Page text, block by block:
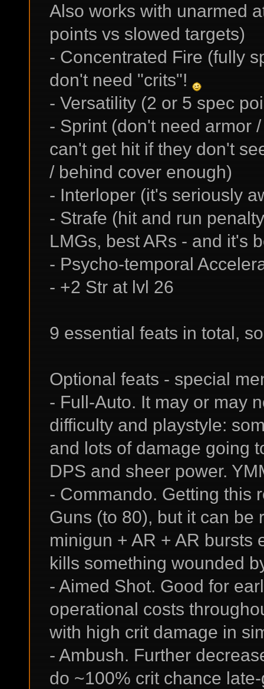
Also works with unarmed
points vs slowed targets)
- Concentrated Fire (fully
don't need "crits"!
- Versatility (2 or 5 spec
- Sprint (don't need armor
can't get hit if they don't
/ behind cover enough)
- Interloper (it's seriously
- Strafe (hit and run
LMGs, best ARs - and it's
- Psycho-temporal
- +2 Str at lvl 26
9 essential feats in total,
Optional feats - special
- Full-Auto. It may or may
difficulty and playstyle:
and lots of damage going
DPS and sheer power.
- Commando. Getting this
Guns (to 80), but it can be
minigun + AR + AR bursts
kills something wounded
- Aimed Shot. Good for
operational costs
with high crit damage in
- Ambush. Further
do ~100% crit chance